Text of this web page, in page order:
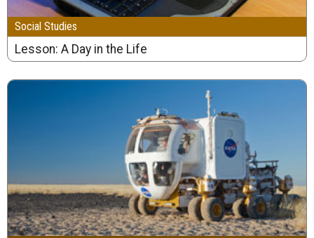
Social Studies
Lesson: A Day in the Life